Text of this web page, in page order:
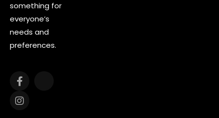
something for
everyone’s
needs and
preferences.